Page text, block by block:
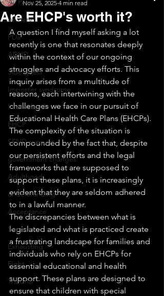
All Posts
Anxiety
PDa
ADHD
Side quest
Imposter syndrome
Internalised
EHCP
SEND support
government changes
Adulthood
understanding
Acceptance
Support
Exhausting
Fight
Tribunal
Are EHCP's worth it?
Nov 25, 2025 4 min read
A question I find myself asking a lot
recently is one that resonates deeply
within the context of our ongoing
struggles and advocacy efforts. This
inquiry arises from a multitude of
reasons, each intertwining with the
challenges we face in our pursuit of
Educational Health Care Plans (EHCPs).
The complexity of the situation is
compounded by the fact that, despite
our persistent efforts and the legal
frameworks that are supposed to
support these plans, it is increasingly
evident that they are seldom adhered
to in a lawful manner.
The discrepancies between what is
legislated and what is practiced create
a frustrating landscape for families and
individuals who rely on EHCPs for
essential educational and health
support. These plans are designed to
ensure that children with special